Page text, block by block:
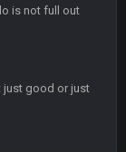
is not full out
just good or just
12 Sept 8:25 PM
playing big
19 Sept 6:30 AM
Whole